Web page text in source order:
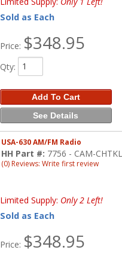
Sold as Each
Price: $348.95
Qty:
Add To Cart
See Details
USA-630 AM/FM Radio
HH Part #: 7756 - CAM-
(0) Reviews: Write first review
Limited Supply: Only 2 Left!
Sold as Each
Price: $348.95